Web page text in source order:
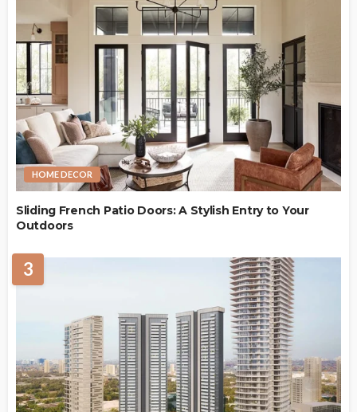
HOME DECOR
Sliding French Patio Doors: A Stylish Entry to Your
Outdoors
3